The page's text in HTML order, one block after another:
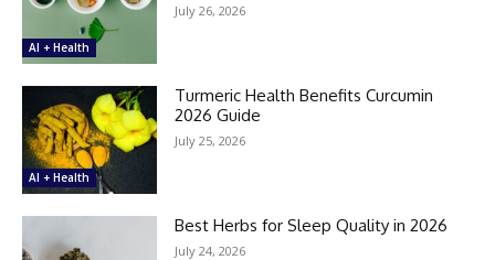
AI + Health
July 26, 2026
AI + Health
Turmeric Health Benefits Curcumin
2026 Guide
July 25, 2026
Best Herbs for Sleep Quality in 2026
July 24, 2026